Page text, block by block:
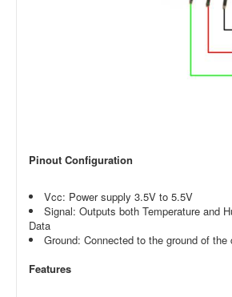
Pinout Configuration
Vcc: Power supply 3.5V to 5.5V
Signal: Outputs both Temperature and
Data
Ground: Connected to the ground of the
Features